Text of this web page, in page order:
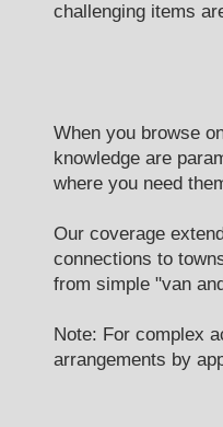
challenging items
When you browse
knowledge are
where you need
Our coverage
connections to
from simple "van
Note: For complex
arrangements by